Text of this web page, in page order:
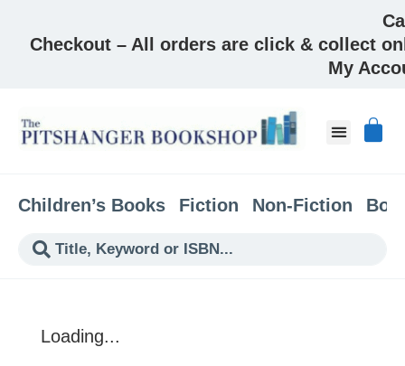
Checkout – All orders are click & collect
My
Children’s Books Fiction Non-Fiction
Loading...